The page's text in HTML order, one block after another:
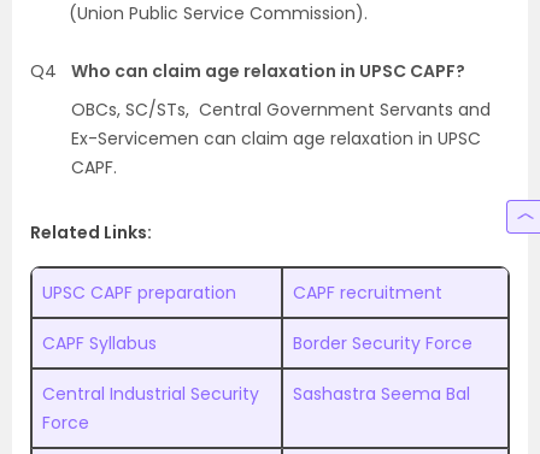
(Union Public Service Commission).
Q4
Who can claim age relaxation in UPSC CAPF?
OBCs, SC/STs, Central Government Servants and
Ex-Servicemen can claim age relaxation in UPSC
CAPF.
Related Links:
UPSC CAPF preparation CAPF recruitment
CAPF Syllabus Border Security Force
Central Industrial Security
Force
Sashastra Seema Bal